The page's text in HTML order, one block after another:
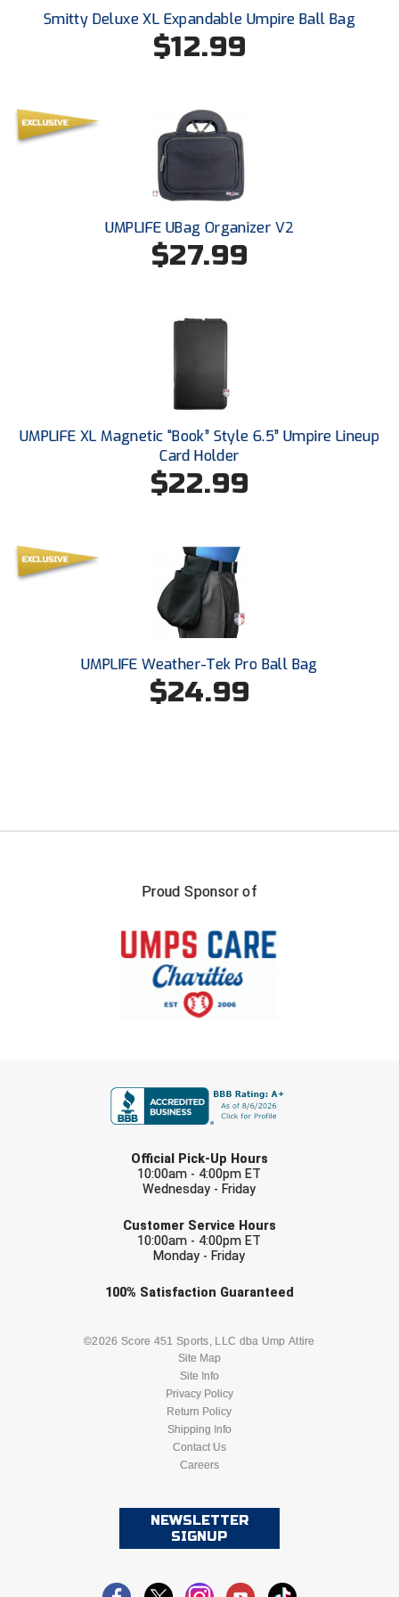
South Atlantic Conference Softball
South Dakota Umpires Association
Southeastern Conference Baseball
Southern Athletic Association
Southern Conference Softball
Southland Conference Softball
Southwestern Athletic Conference Baseball
Southwestern Athletic Conference Softball
Sun Belt Conference Softball
Tennessee Collegiate Umpire Association
UMPS CARE Official Leadership Program
Virginia High School League
West Coast Umpires Association
West Nyack Little League
West Virginia Secondary School Activities Commission
Western Athletic Conference Softball
Smitty Deluxe XL Expandable Umpire Ball Bag
$12.99
UMPLIFE UBag Organizer V2
$27.99
UMPLIFE XL Magnetic “Book” Style 6.5” Umpire Lineup
Card Holder
$22.99
UMPLIFE Weather-Tek Pro Ball Bag
$24.99
Proud Sponsor of
Official Pick-Up Hours
10:00am - 4:00pm ET
Wednesday - Friday
Customer Service Hours
10:00am - 4:00pm ET
Monday - Friday
100% Satisfaction Guaranteed
©2026 Score 451 Sports, LLC dba Ump Attire
Site Map
Site Info
Privacy Policy
Return Policy
Shipping Info
Contact Us
Careers
NEWSLETTER
SIGNUP
Check one or more sport-specific
BASEBALL BASKETBALL
LACROSSE
SOFTBALL